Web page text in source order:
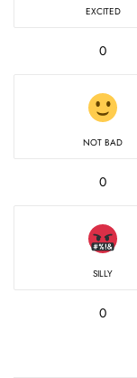
EXCITED
0
NOT BAD
0
SILLY
0